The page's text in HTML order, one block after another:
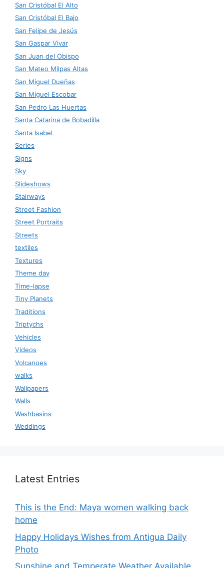
San Cristóbal El Alto
San Cristóbal El Bajo
San Felipe de Jesús
San Gaspar Vivar
San Juan del Obispo
San Mateo Milpas Altas
San Miguel Dueñas
San Miguel Escobar
San Pedro Las Huertas
Santa Catarina de Bobadilla
Santa Isabel
Series
Signs
Sky
Slideshows
Stairways
Street Fashion
Street Portraits
Streets
textiles
Textures
Theme day
Time-lapse
Tiny Planets
Traditions
Triptychs
Vehicles
Videos
Volcanoes
walks
Wallpapers
Walls
Washbasins
Weddings
Latest Entries
This is the End: Maya women walking back
home
Happy Holidays Wishes from Antigua Daily
Photo